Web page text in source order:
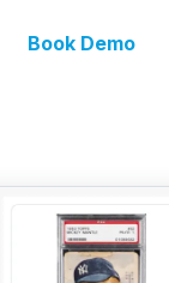
Book Demo